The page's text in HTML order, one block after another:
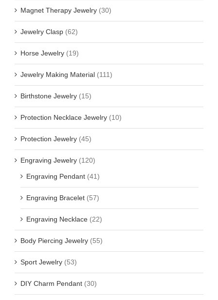
Magnet Therapy Jewelry (30)
Jewelry Clasp (62)
Horse Jewelry (19)
Jewelry Making Material (111)
Birthstone Jewelry (15)
Protection Necklace Jewelry (10)
Protection Jewelry (45)
Engraving Jewelry (120)
Engraving Pendant (41)
Engraving Bracelet (57)
Engraving Necklace (22)
Body Piercing Jewelry (55)
Sport Jewelry (53)
DIY Charm Pendant (30)